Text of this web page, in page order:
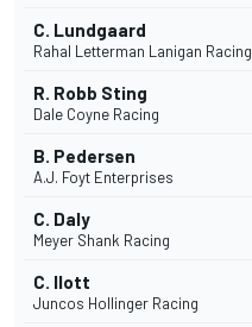
C. Lundgaard
Rahal Letterman Lanigan Racing
R. Robb Sting
Dale Coyne Racing
B. Pedersen
A.J. Foyt Enterprises
C. Daly
Meyer Shank Racing
C. Ilott
Juncos Hollinger Racing